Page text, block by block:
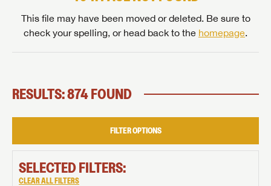
This file may have been moved or deleted. Be sure to
check your spelling, or head back to the homepage.
RESULTS: 874 FOUND
FILTER OPTIONS
SELECTED FILTERS:
CLEAR ALL FILTERS